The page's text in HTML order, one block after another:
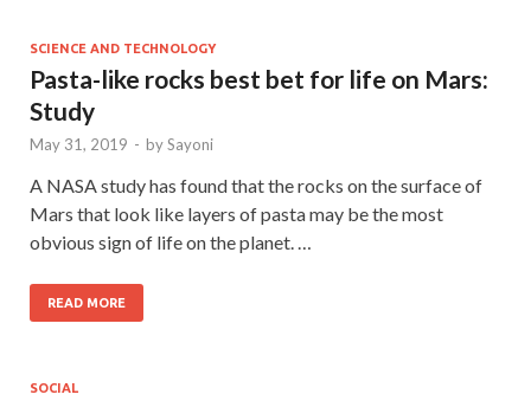
SCIENCE AND TECHNOLOGY
Pasta-like rocks best bet for life on Mars:
Study
May 31, 2019 - bySayoni
A NASA study has found that the rocks on the surface of
Mars that look like layers of pasta may be the most
obvious sign of life on the planet. …
READ MORE
SOCIAL